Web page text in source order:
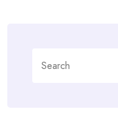
for: